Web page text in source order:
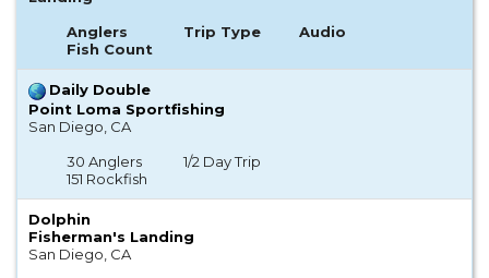
Anglers
Trip Type
Audio
Fish Count
Daily Double
Point Loma Sportfishing
San Diego, CA
30 Anglers
1/2 Day Trip
151 Rockfish
Dolphin
Fisherman's Landing
San Diego, CA